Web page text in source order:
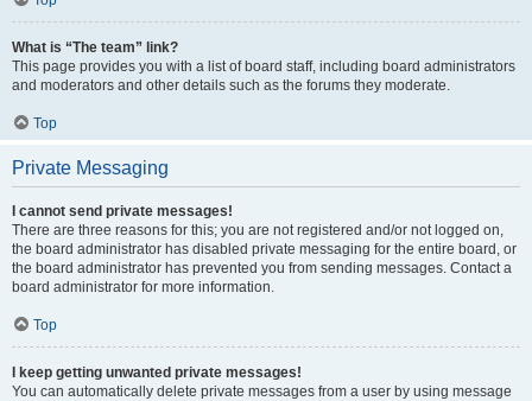
What is “The team” link?
This page provides you with a list of board staff, including board administrators
and moderators and other details such as the forums they moderate.
Top
Private Messaging
I cannot send private messages!
There are three reasons for this; you are not registered and/or not logged on,
the board administrator has disabled private messaging for the entire board, or
the board administrator has prevented you from sending messages. Contact a
board administrator for more information.
Top
I keep getting unwanted private messages!
You can automatically delete private messages from a user by using message